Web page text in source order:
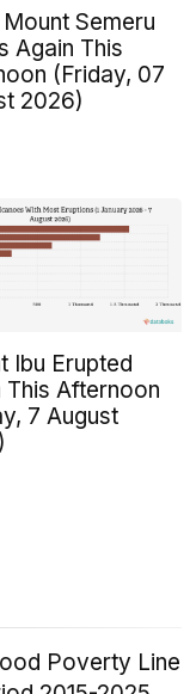
Semeru
Again This
(Friday, 07
2026)
Ibu Erupted
This Afternoon
7 August
Poverty Line